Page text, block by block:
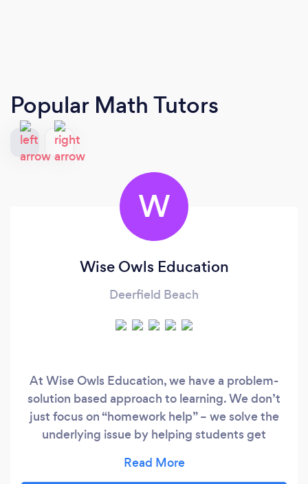
Popular Math Tutors
W
Wise Owls Education
Deerfield Beach
At Wise Owls Education, we have a problem-
solution based approach to learning. We don’t
just focus on “homework help” – we solve the
underlying issue by helping students get
to succeed in life. Our ultimate goal is for